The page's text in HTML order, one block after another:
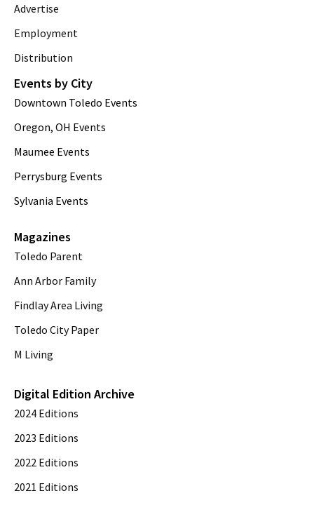
Advertise
Employment
Distribution
Events by City
Downtown Toledo Events
Oregon, OH Events
Maumee Events
Perrysburg Events
Sylvania Events
Magazines
Toledo Parent
Ann Arbor Family
Findlay Area Living
Toledo City Paper
M Living
Digital Edition Archive
2024 Editions
2023 Editions
2022 Editions
2021 Editions